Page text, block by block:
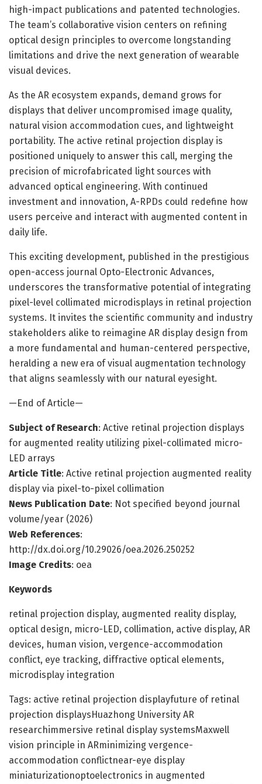
high-impact publications and patented technologies.
The team’s collaborative vision centers on refining
optical design principles to overcome longstanding
limitations and drive the next generation of wearable
visual devices.
As the AR ecosystem expands, demand grows for
displays that deliver uncompromised image quality,
natural vision accommodation cues, and lightweight
portability. The active retinal projection display is
positioned uniquely to answer this call, merging the
precision of microfabricated light sources with
advanced optical engineering. With continued
investment and innovation, A-RPDs could redefine how
users perceive and interact with augmented content in
daily life.
This exciting development, published in the prestigious
open-access journal Opto-Electronic Advances,
underscores the transformative potential of integrating
pixel-level collimated microdisplays in retinal projection
systems. It invites the scientific community and industry
stakeholders alike to reimagine AR display design from
a more fundamental and human-centered perspective,
heralding a new era of visual augmentation technology
that aligns seamlessly with our natural eyesight.
—End of Article—
Subject of Research: Active retinal projection displays
for augmented reality utilizing pixel-collimated micro-
LED arrays
Article Title: Active retinal projection augmented reality
display via pixel-to-pixel collimation
News Publication Date: Not specified beyond journal
volume/year (2026)
Web References:
http://dx.doi.org/10.29026/oea.2026.250252
Image Credits: oea
Keywords
retinal projection display, augmented reality display,
optical design, micro-LED, collimation, active display, AR
devices, human vision, vergence-accommodation
conflict, eye tracking, diffractive optical elements,
microdisplay integration
Tags: active retinal projection displayfuture of retinal
projection displaysHuazhong University AR
researchimmersive retinal display systemsMaxwell
vision principle in ARminimizing vergence-
accommodation conflictnear-eye display
miniaturizationoptoelectronics in augmented